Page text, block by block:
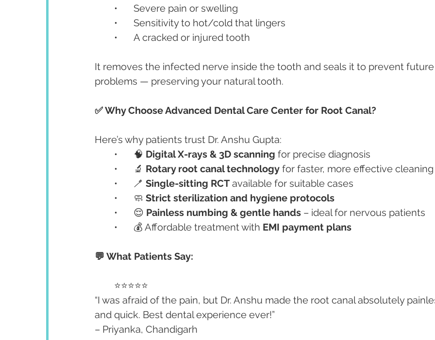
	•	Severe pain or swelling
	•	Sensitivity to hot/cold that lingers
	•	A cracked or injured tooth
It removes the infected nerve inside the tooth and seals it to prevent
problems — preserving your natural tooth.
✅ Why Choose Advanced Dental Care Center for Root Canal?
Here’s why patients trust Dr. Anshu Gupta:
	•	🧠
Digital X-rays & 3D scanning for precise diagnosis
	•	🔬
Rotary root canal technology for faster, more effective cleaning
	•	🪥
Single-sitting RCT available for suitable cases
	•	🧼
Strict sterilization and hygiene protocols
	•	😌
Painless numbing & gentle hands – ideal for nervous patients
	•	💰 Affordable treatment with
EMI payment plans
💬 What Patients Say:
	⭐⭐⭐⭐⭐
“I was afraid of the pain, but Dr. Anshu made the root canal absolutely
and quick. Best dental experience ever!”
– Priyanka, Chandigarh